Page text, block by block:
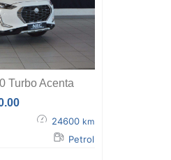
Turbo Acenta
24600 km
Petrol